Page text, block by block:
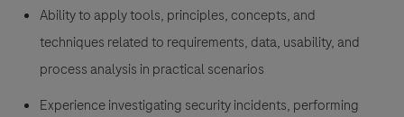
Ability to apply tools, principles, concepts, and
techniques related to requirements, data, usability, and
process analysis in practical scenarios
Experience investigating security incidents, performing